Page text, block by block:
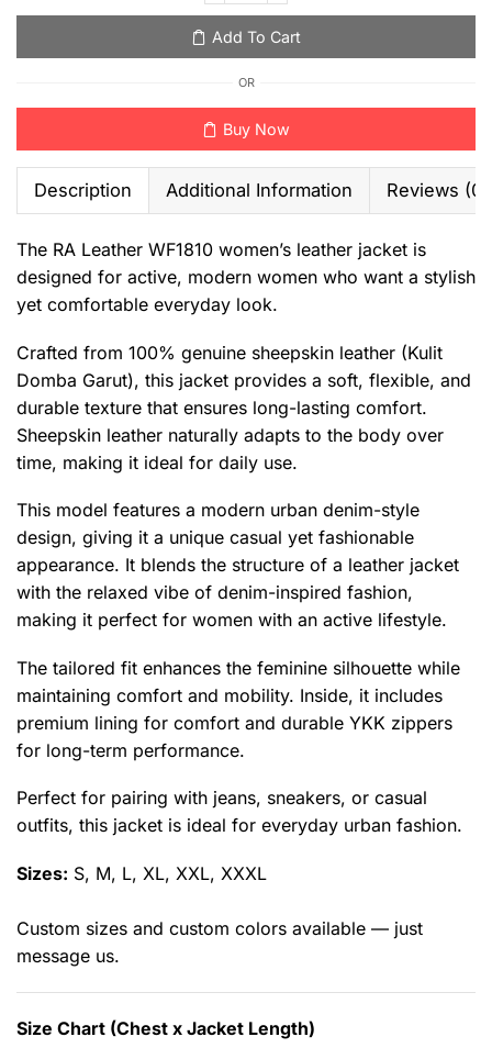
Add To Cart
OR
Buy Now
Description Additional Information Reviews (0)
The RA Leather WF1810 women’s leather jacket is
designed for active, modern women who want a stylish
yet comfortable everyday look.
Crafted from 100% genuine sheepskin leather (Kulit
Domba Garut), this jacket provides a soft, flexible, and
durable texture that ensures long-lasting comfort.
Sheepskin leather naturally adapts to the body over
time, making it ideal for daily use.
This model features a modern urban denim-style
design, giving it a unique casual yet fashionable
appearance. It blends the structure of a leather jacket
with the relaxed vibe of denim-inspired fashion,
making it perfect for women with an active lifestyle.
The tailored fit enhances the feminine silhouette while
maintaining comfort and mobility. Inside, it includes
premium lining for comfort and durable YKK zippers
for long-term performance.
Perfect for pairing with jeans, sneakers, or casual
outfits, this jacket is ideal for everyday urban fashion.
Sizes: S, M, L, XL, XXL, XXXL
Custom sizes and custom colors available — just
message us.
Size Chart (Chest x Jacket Length)